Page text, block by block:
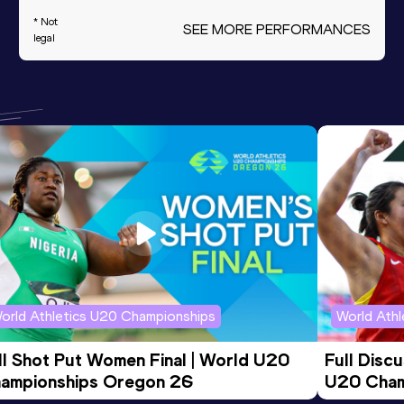
* Not
legal
SEE MORE PERFORMANCES
Athletics U20 Championships
Shot Put Women Final | World U20
Oregon 26
World
Full
U20